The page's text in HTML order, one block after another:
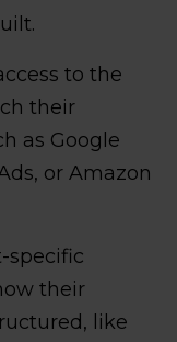
to the
their
as Google
or Amazon
specific
their
like